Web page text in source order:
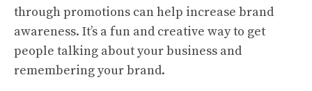
through promotions can help increase brand
awareness. It’s a fun and creative way to get
people talking about your business and
remembering your brand.